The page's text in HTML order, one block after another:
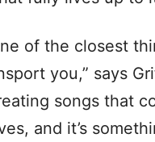
of the closest
you,” says
songs that
and it’s